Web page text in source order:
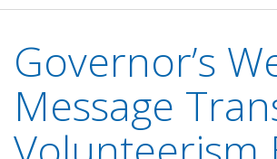
Governor’s
Message